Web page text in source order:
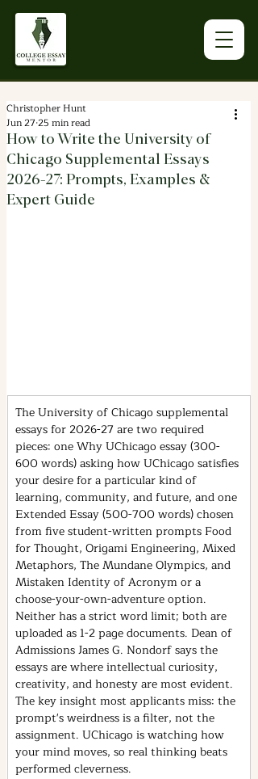
How to Write the University of
Chicago Supplemental Essays
2026-27: Prompts, Examples &
Expert Guide
Christopher Hunt
Jun 27 25 min read
The University of Chicago supplemental
essays for 2026-27 are two required
pieces: one Why UChicago essay (300-
600 words) asking how UChicago satisfies
your desire for a particular kind of
learning, community, and future, and one
Extended Essay (500-700 words) chosen
from five student-written prompts Food
for Thought, Origami Engineering, Mixed
Metaphors, The Mundane Olympics, and
Mistaken Identity of Acronym or a
choose-your-own-adventure option.
Neither has a strict word limit; both are
uploaded as 1-2 page documents. Dean of
Admissions James G. Nondorf says the
essays are where intellectual curiosity,
creativity, and honesty are most evident.
The key insight most applicants miss: the
prompt's weirdness is a filter, not the
assignment. UChicago is watching how
your mind moves, so real thinking beats
performed cleverness.